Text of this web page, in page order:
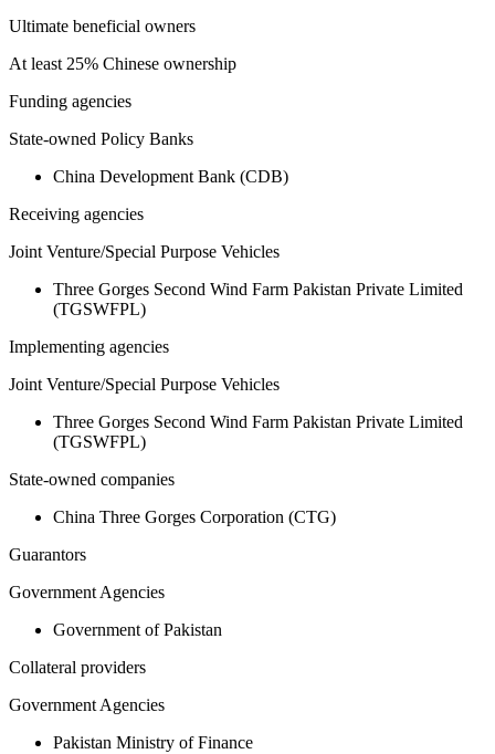
Ultimate beneficial owners
At least 25% Chinese ownership
Funding agencies
State-owned Policy Banks
China Development Bank (CDB)
Receiving agencies
Joint Venture/Special Purpose Vehicles
Three Gorges Second Wind Farm Pakistan Private Limited
(TGSWFPL)
Implementing agencies
Joint Venture/Special Purpose Vehicles
Three Gorges Second Wind Farm Pakistan Private Limited
(TGSWFPL)
State-owned companies
China Three Gorges Corporation (CTG)
Guarantors
Government Agencies
Government of Pakistan
Collateral providers
Government Agencies
Pakistan Ministry of Finance